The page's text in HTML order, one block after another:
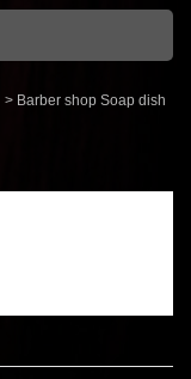
> Barber shop Soap dish